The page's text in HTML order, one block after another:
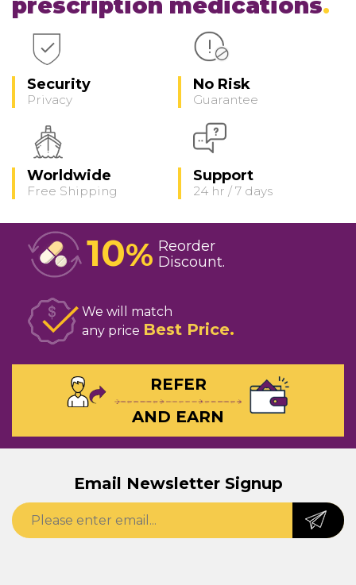
Security
Privacy
No Risk
Guarantee
Worldwide
Free Shipping
Support
24 hr / 7 days
10% Reorder
Discount
We will match
any price Best Price
REFER
AND EARN
Email Newsletter Signup